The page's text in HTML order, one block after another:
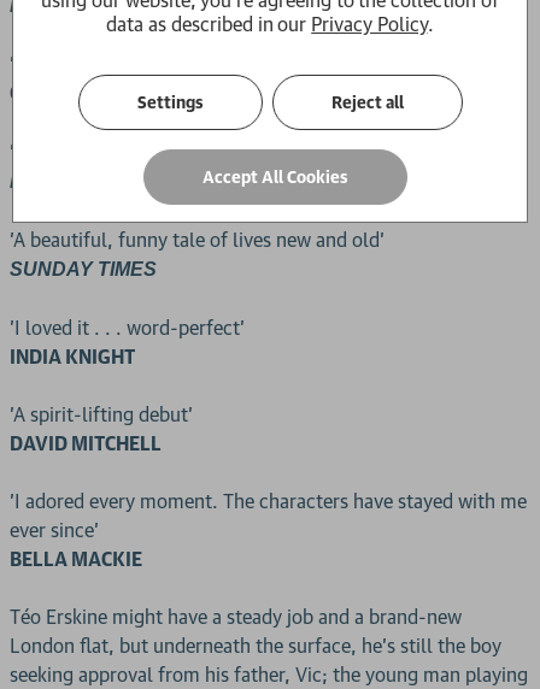
ECONOMIST
'Pepped up and gorgeous, just bristling with life'
OLIVIA LAING,GUARDIAN
'Brilliantly observed'
NEW YORKER
'A beautiful, funny tale of lives new and old'
SUNDAY TIMES
'I loved it . . . word-perfect'
INDIA KNIGHT
'A spirit-lifting debut'
DAVID MITCHELL
'I adored every moment. The characters have stayed with me
ever since'
BELLA MACKIE
Téo Erskine might have a steady job and a brand-new
London flat, but underneath the surface, he's still the boy
seeking approval from his father, Vic; the young man playing
data as described in our Privacy Policy.
Settings Reject all
Accept All Cookies